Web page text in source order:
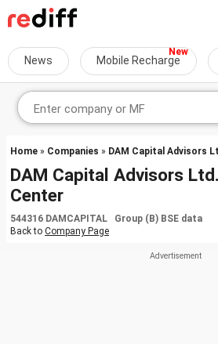
News Mobile Recharge
Home » Companies » DAM Capital Advisors
DAM Capital Advisors
Center
544316 DAMCAPITAL Group (B) BSE data
Back to Company Page